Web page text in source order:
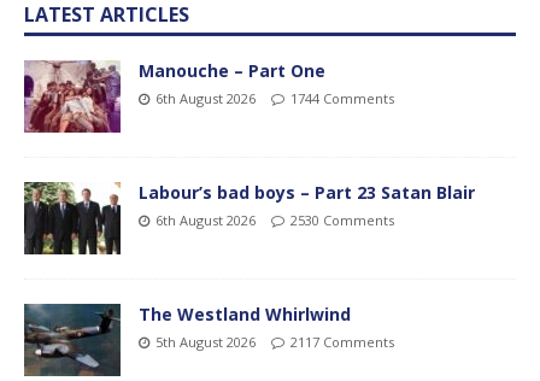
LATEST ARTICLES
Manouche – Part One
6th August 2026 1744 Comments
Labour’s bad boys – Part 23 Satan Blair
6th August 2026 2530 Comments
The Westland Whirlwind
5th August 2026 2117 Comments